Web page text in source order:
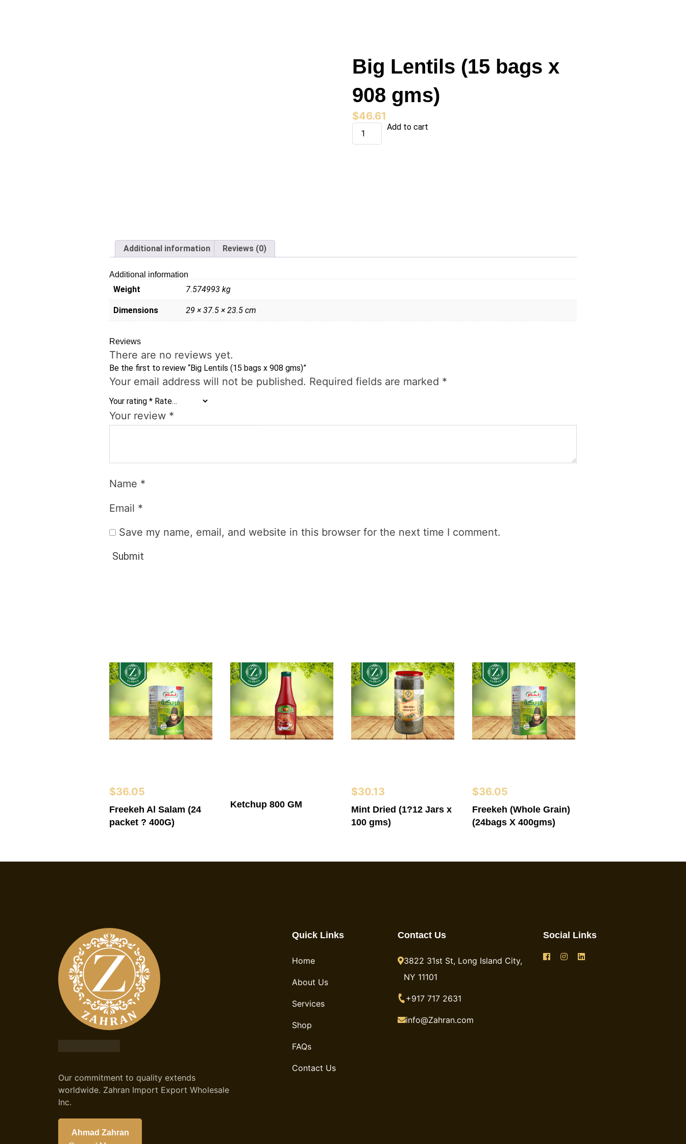
Big Lentils (15 bags x
908 gms)
$46.61
Big
Lentils
(15
Add to cart
Additional information Reviews (0)
Additional information
Weight 7.574993 kg
Dimensions 29 × 37.5 × 23.5 cm
Reviews
There are no reviews yet.
Be the first to review “Big Lentils (15 bags x 908 gms)”
Your email address will not be published. Required fields are marked *
Your rating *
Your review *
Name *
Email *
Save my name, email, and website in this browser for the next time I comment.
$36.05
Freekeh Al Salam (24
packet ? 400G)
Ketchup 800 GM
$30.13
Mint Dried (1?12 Jars x
100 gms)
$36.05
Freekeh (Whole Grain)
(24bags X 400gms)
Our commitment to quality extends
worldwide. Zahran Import Export Wholesale
Inc.
Ahmad Zahran
Quick Links
Home
About Us
Services
Shop
FAQs
Contact Us
Contact Us
3822 31st St, Long Island City,
NY 11101
+917 717 2631
info@Zahran.com
Social Links